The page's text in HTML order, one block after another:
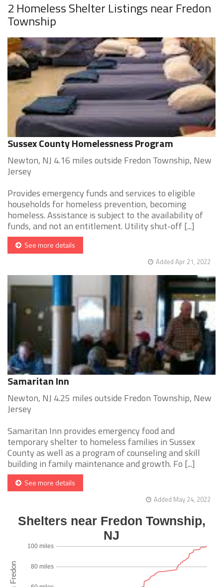
2 Homeless Shelter Listings near Fredon
Township
Sussex County Homelessness Program
Newton, NJ 4.16 miles outside Fredon Township, New
Jersey
Provides emergency funds and services to eligible
households for homeless prevention, becoming
homeless. Assistance is subject to the availability of
funds, and not an entitlement. Utility shut-off [...]
See more details
Added Apr 21, 2022
Samaritan Inn
Newton, NJ 4.25 miles outside Fredon Township, New
Jersey
Samaritan Inn provides emergency food and
temporary shelter to homeless families in Sussex
County as well as a program of counseling and skill
building in family maintenance and growth. Fo [...]
See more details
Added May 24, 2022